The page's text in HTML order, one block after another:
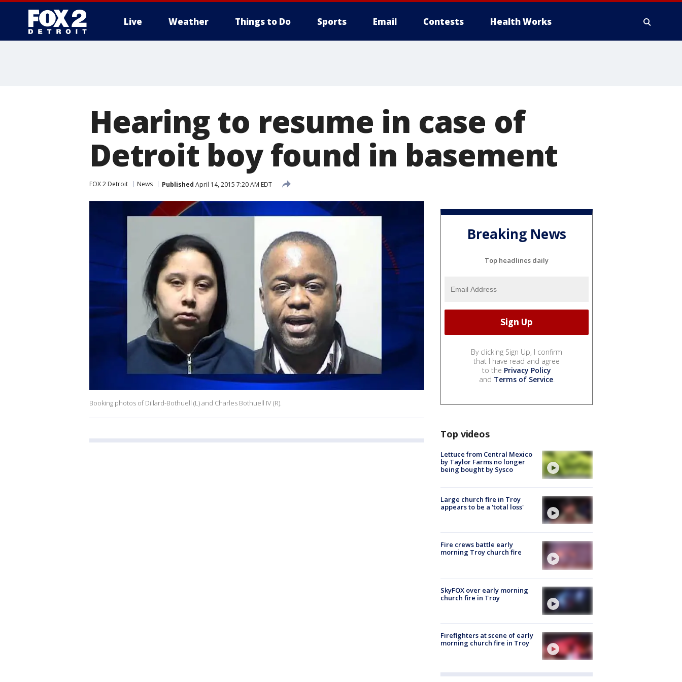
Live Weather Things to Do Sports Email Contests Health Works
Hearing to resume in case of
Detroit boy found in basement
FOX 2 Detroit News Published April 14, 2015 7:20 AM EDT
Booking photos of Dillard-Bothuell (L) and Charles Bothuell IV (R).
Breaking News
Top headlines daily
By clicking Sign Up, I confirm
that I have read and agree
to the Privacy Policy
and Terms of Service.
Top videos
Lettuce from Central Mexico
by Taylor Farms no longer
being bought by Sysco
Large church fire in Troy
appears to be a 'total loss'
Fire crews battle early
morning Troy church fire
SkyFOX over early morning
church fire in Troy
Firefighters at scene of early
morning church fire in Troy